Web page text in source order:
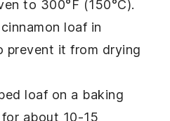
to 300°F (150°C).
loaf in
prevent it from drying
loaf on a baking
about 10-15